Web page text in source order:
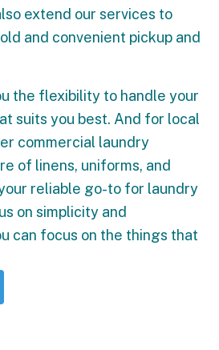
extend our services to
and convenient pickup and
the flexibility to handle your
suits you best. And for local
commercial laundry
of linens, uniforms, and
reliable go-to for laundry
on simplicity and
can focus on the things that